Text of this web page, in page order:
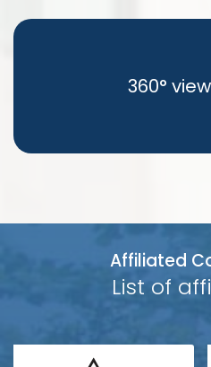
360°
Affiliated
List of